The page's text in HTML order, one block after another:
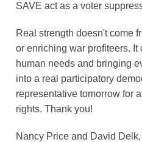
SAVE act as a voter
Real strength doesn't come
or enriching war profiteers. It
human needs and bringing
into a real participatory
representative tomorrow for
rights. Thank you!
Nancy Price and David